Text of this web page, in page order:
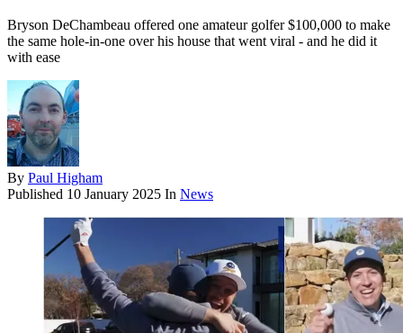
Bryson DeChambeau offered one amateur golfer $100,000 to make
the same hole-in-one over his house that went viral - and he did it
with ease
By Paul Higham
Published 10 January 2025 In News